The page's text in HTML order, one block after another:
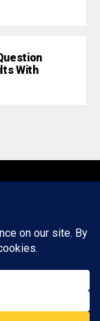
With
Policy
LLC. All Rights